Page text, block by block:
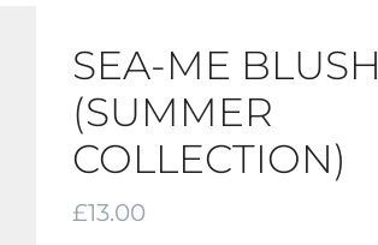
SEA-ME BLUSH
(SUMMER
COLLECTION)
£13.00